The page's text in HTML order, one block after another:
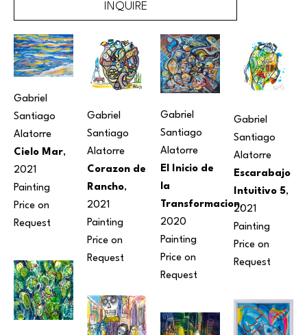
INQUIRE
Gabriel
Santiago
Alatorre
Cielo Mar,
2021
Painting
Price on
Request
Gabriel
Santiago
Alatorre
Corazon de
Rancho,
2021
Painting
Price on
Request
Gabriel
Santiago
Alatorre
El Inicio de
la
Transformacion,
2020
Painting
Price on
Request
Gabriel
Santiago
Alatorre
Escarabajo
Intuitivo 5,
2021
Painting
Price on
Request